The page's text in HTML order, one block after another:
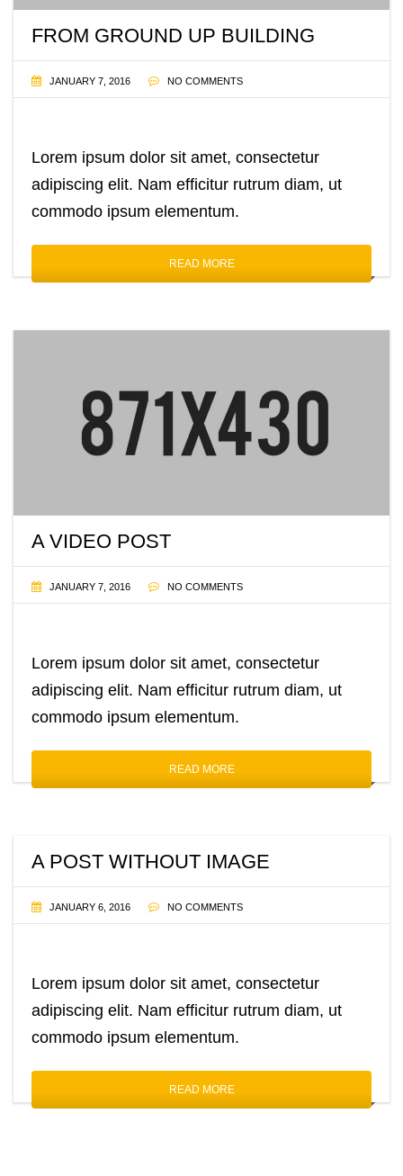
FROM GROUND UP BUILDING
JANUARY 7, 2016 NO COMMENTS
Lorem ipsum dolor sit amet, consectetur
adipiscing elit. Nam efficitur rutrum diam, ut
commodo ipsum elementum.
READ MORE
A VIDEO POST
JANUARY 7, 2016 NO COMMENTS
Lorem ipsum dolor sit amet, consectetur
adipiscing elit. Nam efficitur rutrum diam, ut
commodo ipsum elementum.
READ MORE
A POST WITHOUT IMAGE
JANUARY 6, 2016 NO COMMENTS
Lorem ipsum dolor sit amet, consectetur
adipiscing elit. Nam efficitur rutrum diam, ut
commodo ipsum elementum.
READ MORE